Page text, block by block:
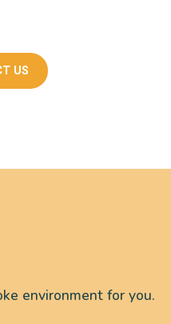
US
environment for you.